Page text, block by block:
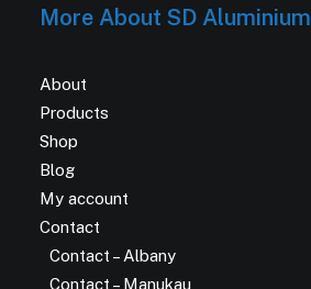
More About SD Aluminium
About
Products
Shop
Blog
My account
Contact
Contact – Albany
Contact – Manukau